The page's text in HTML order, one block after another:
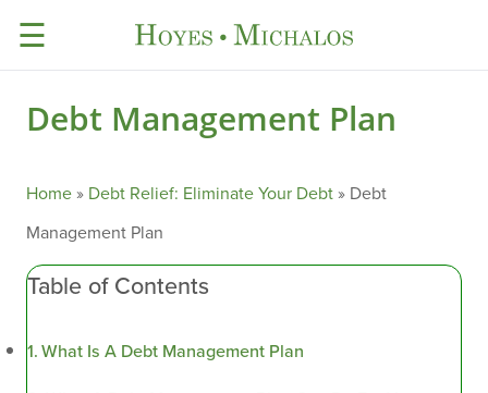
☰
Debt Management Plan
Home» Debt Relief: Eliminate Your Debt» Debt
Management Plan
Table of Contents
What Is A Debt Management Plan